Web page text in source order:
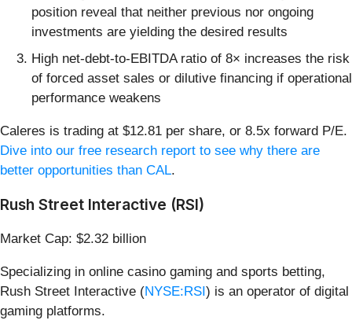
position reveal that neither previous nor ongoing
investments are yielding the desired results
High net-debt-to-EBITDA ratio of 8× increases the risk
of forced asset sales or dilutive financing if operational
performance weakens
Caleres is trading at $12.81 per share, or 8.5x forward P/E.
Dive into our free research report to see why there are
better opportunities than CAL.
Rush Street Interactive (RSI)
Market Cap: $2.32 billion
Specializing in online casino gaming and sports betting,
Rush Street Interactive (NYSE:RSI) is an operator of digital
gaming platforms.